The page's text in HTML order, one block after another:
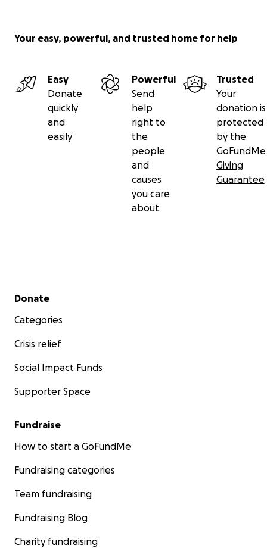
Your easy, powerful, and trusted home for help
Easy
Donate
quickly
and
easily
Powerful
Send
help
right to
the
people
and
causes
you care
about
Trusted
Your
donation is
protected
by the
GoFundMe
Giving
Guarantee
Secondary menu
Donate
Categories
Crisis relief
Social Impact Funds
Supporter Space
Fundraise
How to start a GoFundMe
Fundraising categories
Team fundraising
Fundraising Blog
Charity fundraising